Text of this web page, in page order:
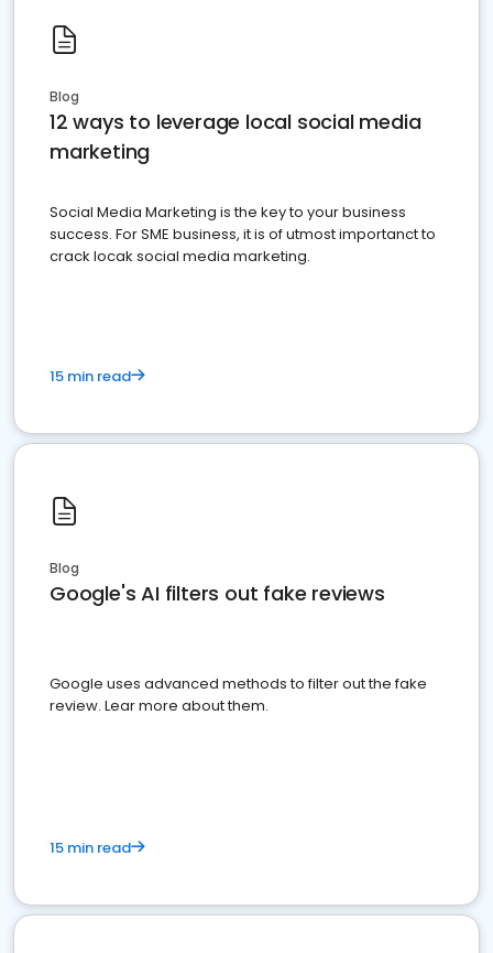
Blog
12 ways to leverage local social media
marketing
Social Media Marketing is the key to your business
success. For SME business, it is of utmost importanct to
crack locak social media marketing.
15 min read
Blog
Google's AI filters out fake reviews
Google uses advanced methods to filter out the fake
review. Lear more about them.
15 min read